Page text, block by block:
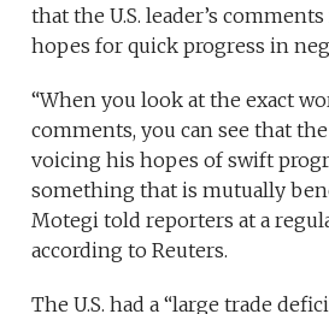
that the U.S. leader’s
hopes for quick progress in
“When you look at the exact
comments, you can see that
voicing his hopes of swift
something that is mutually
Motegi told reporters at a
according to Reuters.
The U.S. had a “large trade